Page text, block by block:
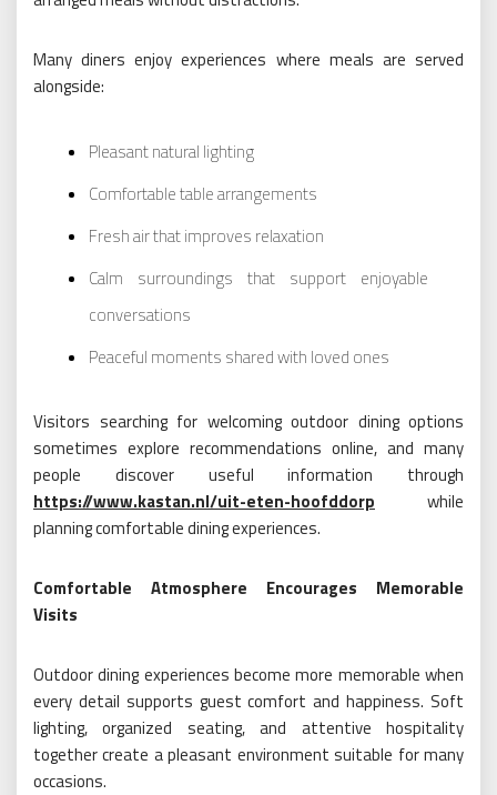
Many diners enjoy experiences where meals are served
alongside:
Pleasant natural lighting
Comfortable table arrangements
Fresh air that improves relaxation
Calm surroundings that support enjoyable
conversations
Peaceful moments shared with loved ones
Visitors searching for welcoming outdoor dining options
sometimes explore recommendations online, and many
people discover useful information through
https://www.kastan.nl/uit-eten-hoofddorp while
planning comfortable dining experiences.
Comfortable Atmosphere Encourages Memorable
Visits
Outdoor dining experiences become more memorable when
every detail supports guest comfort and happiness. Soft
lighting, organized seating, and attentive hospitality
together create a pleasant environment suitable for many
occasions.